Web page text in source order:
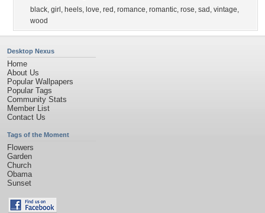
black, girl , heels, love, red , romance, romantic, rose, sad , vintage,
wood
Desktop Nexus
Home
About Us
Popular Wallpapers
Popular Tags
Community Stats
Member List
Contact Us
Tags of the Moment
Flowers
Garden
Church
Obama
Sunset